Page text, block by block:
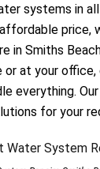
systems in
price,
in Smiths
or at your office,
everything.
for your